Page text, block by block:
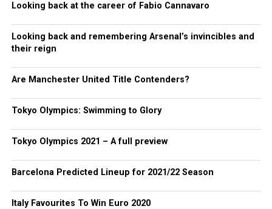
Looking back at the career of Fabio Cannavaro
Looking back and remembering Arsenal’s invincibles and
their reign
Are Manchester United Title Contenders?
Tokyo Olympics: Swimming to Glory
Tokyo Olympics 2021 – A full preview
Barcelona Predicted Lineup for 2021/22 Season
Italy Favourites To Win Euro 2020